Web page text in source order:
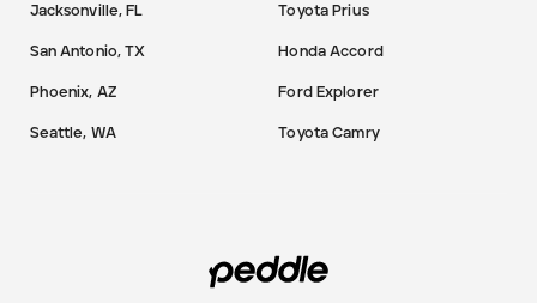
Jacksonville, FL
San Antonio, TX
Phoenix, AZ
Seattle, WA
Toyota Prius
Honda Accord
Ford Explorer
Toyota Camry